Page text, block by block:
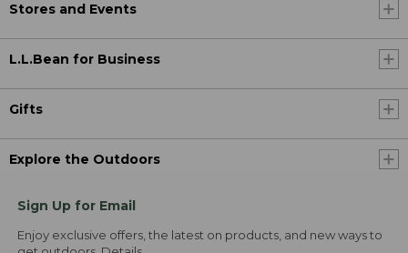
Stores and Events
L.L.Bean for Business
Gifts
Explore the Outdoors
Sign Up for Email
Enjoy exclusive offers, the latest on products, and new ways to